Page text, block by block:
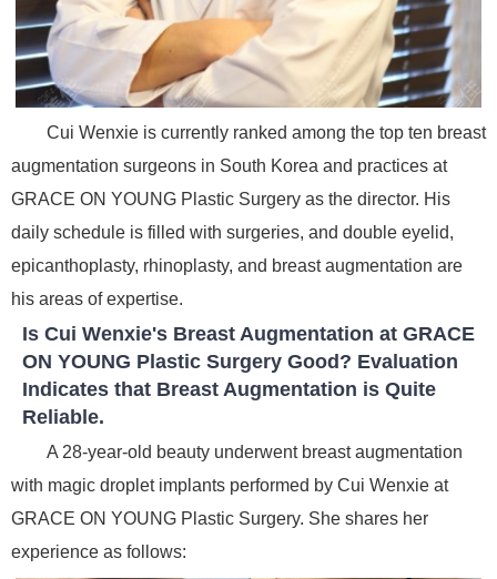
Cui Wenxie is currently ranked among the top ten breast
augmentation surgeons in South Korea and practices at
GRACE ON YOUNG Plastic Surgery as the director. His
daily schedule is filled with surgeries, and double eyelid,
epicanthoplasty, rhinoplasty, and breast augmentation are
his areas of expertise.
Is Cui Wenxie's Breast Augmentation at GRACE
ON YOUNG Plastic Surgery Good? Evaluation
Indicates that Breast Augmentation is Quite
Reliable.
A 28-year-old beauty underwent breast augmentation
with magic droplet implants performed by Cui Wenxie at
GRACE ON YOUNG Plastic Surgery. She shares her
experience as follows: